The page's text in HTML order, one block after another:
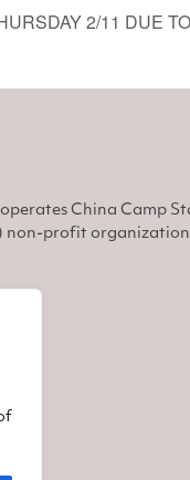
2/11 DUE
China Camp
non-profit